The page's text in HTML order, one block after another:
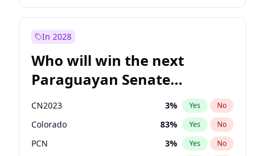
Georgia Gould 6% Yes No
In 2028
Who will win the next
Paraguayan Senate
election?
CN2023 3% Yes No
Colorado 83% Yes No
PCN 3% Yes No